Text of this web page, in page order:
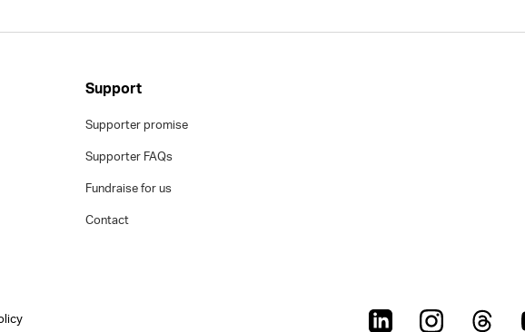
Support
Supporter promise
Supporter FAQs
Fundraise for us
Contact